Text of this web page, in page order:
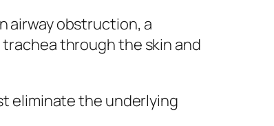
airway obstruction, a
through the skin and
eliminate the underlying